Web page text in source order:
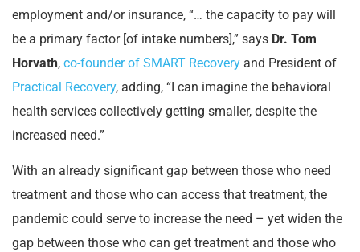
employment and/or insurance, “… the capacity to pay will
be a primary factor [of intake numbers],” says Dr. Tom
Horvath, co-founder of SMART Recovery and President of
Practical Recovery, adding, “I can imagine the behavioral
health services collectively getting smaller, despite the
increased need.”
With an already significant gap between those who need
treatment and those who can access that treatment, the
pandemic could serve to increase the need – yet widen the
gap between those who can get treatment and those who